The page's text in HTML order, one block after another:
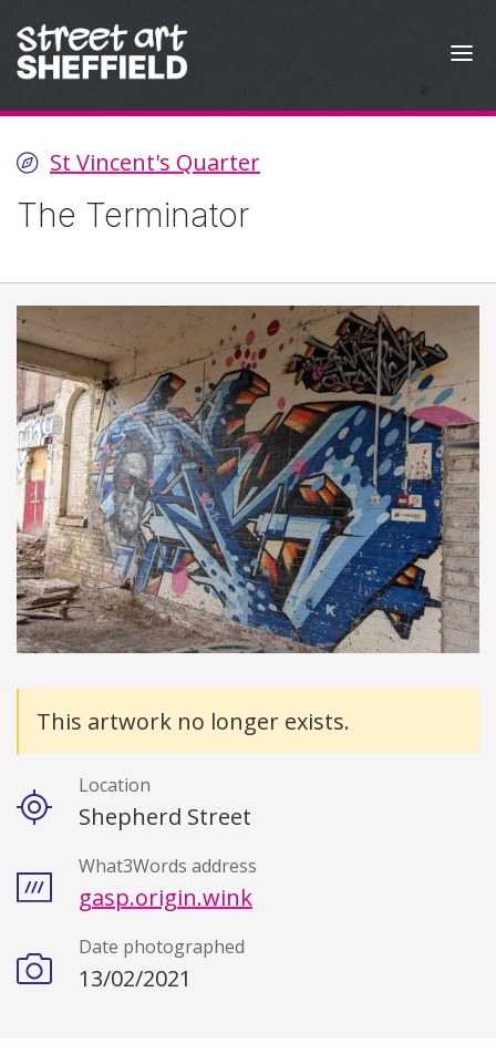
St Vincent's Quarter
The Terminator
Details
This artwork no longer exists.
Location
Shepherd Street
What3Words address
gasp.origin.wink
Date photographed
13/02/2021